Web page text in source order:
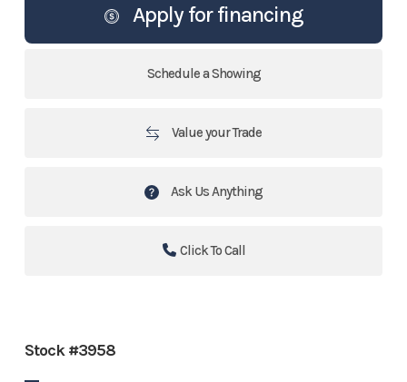
Apply for financing
Schedule a Showing
Value your Trade
Ask Us Anything
Click To Call
Stock #3958